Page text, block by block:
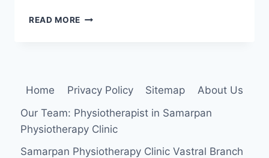
READ MORE CROSSOVER
Home Privacy Policy Sitemap
About Us
Our Team: Physiotherapist in Samarpan
Physiotherapy Clinic
Samarpan Physiotherapy Clinic Vastral Branch